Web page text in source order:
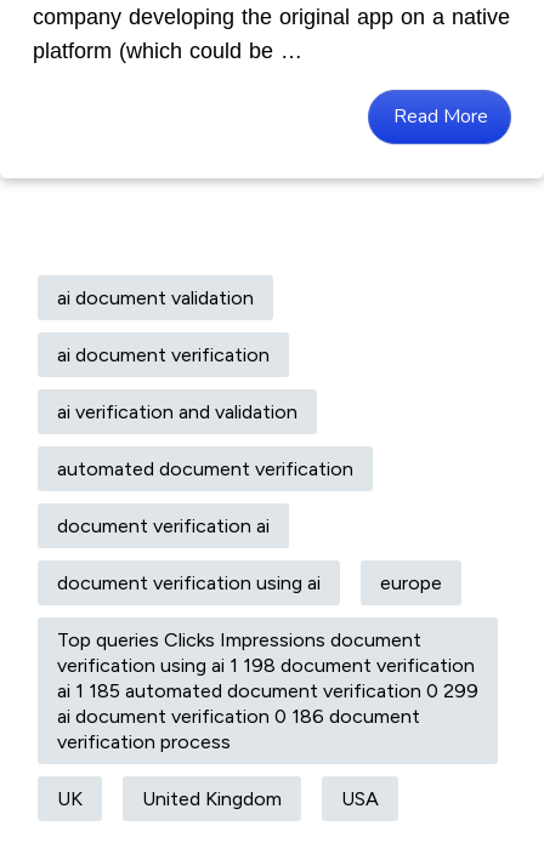
company developing the original app on a native
platform (which could be …
Read More
ai document validation
ai document verification
ai verification and validation
automated document verification
document verification ai
document verification using ai europe
Top queries Clicks Impressions document
verification using ai 1 198 document verification
ai 1 185 automated document verification 0 299
ai document verification 0 186 document
verification process
UK United Kingdom USA